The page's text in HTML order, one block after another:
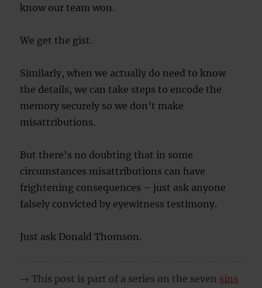
know our team won.
We get the gist.
Similarly, when we actually do need to know
the details, we can take steps to encode the
memory securely so we don’t make
misattributions.
But there’s no doubting that in some
circumstances misattributions can have
frightening consequences – just ask anyone
falsely convicted by eyewitness testimony.
Just ask Donald Thomson.
→ This post is part of a series on the seven sins